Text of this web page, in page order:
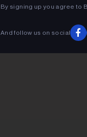
By signing up you agree to
And follow us on social